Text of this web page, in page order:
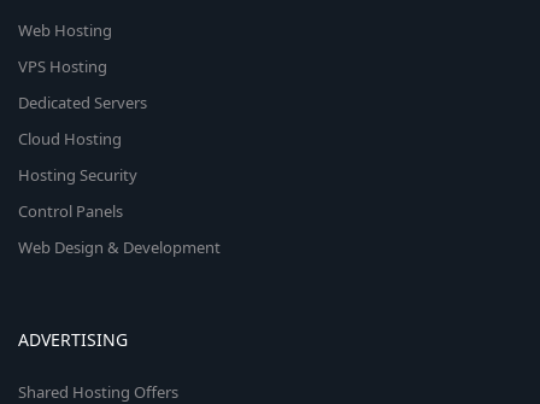
Web Hosting
VPS Hosting
Dedicated Servers
Cloud Hosting
Hosting Security
Control Panels
Web Design & Development
ADVERTISING
Shared Hosting Offers